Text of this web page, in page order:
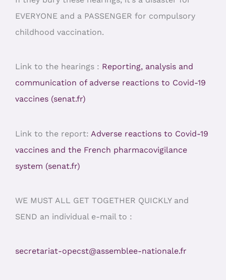
EVERYONE and a PASSENGER for compulsory
childhood vaccination.
Link to the hearings : Reporting, analysis and
communication of adverse reactions to Covid-19
vaccines (senat.fr)
Link to the report: Adverse reactions to Covid-19
vaccines and the French pharmacovigilance
system (senat.fr)
WE MUST ALL GET TOGETHER QUICKLY and
SEND an individual e-mail to :
secretariat-opecst@assemblee-nationale.fr